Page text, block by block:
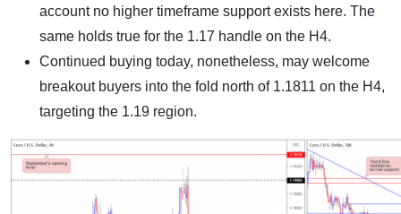
account no higher timeframe support exists here. The
same holds true for the 1.17 handle on the H4.
Continued buying today, nonetheless, may welcome
breakout buyers into the fold north of 1.1811 on the H4,
targeting the 1.19 region.